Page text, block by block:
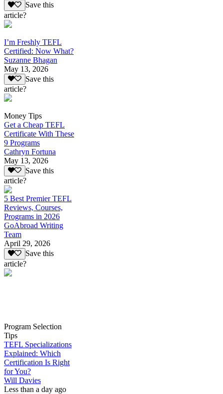
Save this
article?
I’m Freshly TEFL
Certified: Now What?
Suzanne Bhagan
May 13, 2026
Save this
article?
Money Tips
Get a Cheap TEFL
Certificate With These
9 Programs
Cathryn Fortuna
May 13, 2026
Save this
article?
5 Best Premier TEFL
Reviews, Courses,
Programs in 2026
GoAbroad Writing
Team
April 29, 2026
Save this
article?
Program Selection
Tips
TEFL Specializations
Explained: Which
Certification Is Right
for You?
Will Davies
Less than a day ago